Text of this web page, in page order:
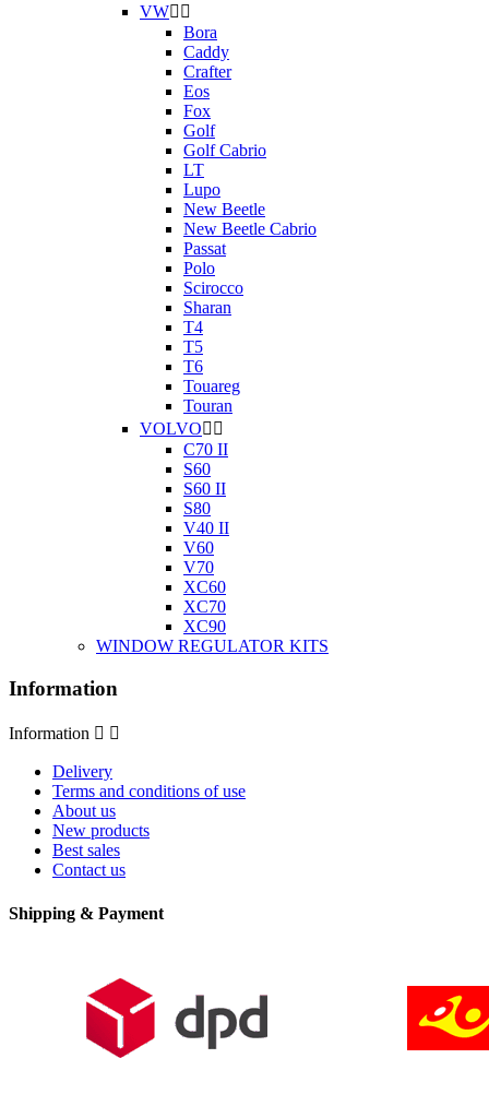
VW 
Bora
Caddy
Crafter
Eos
Fox
Golf
Golf Cabrio
LT
Lupo
New Beetle
New Beetle Cabrio
Passat
Polo
Scirocco
Sharan
T4
T5
T6
Touareg
Touran
VOLVO 
C70 II
S60
S60 II
S80
V40 II
V60
V70
XC60
XC70
XC90
WINDOW REGULATOR KITS
Information
Information  
Delivery
Terms and conditions of use
About us
New products
Best sales
Contact us
Shipping & Payment